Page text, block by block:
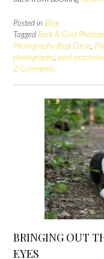
Posted in Blog
Tagged Bark & Gold
Photography Blog Circle,
photography, post-
2 Comments
BRINGING OUT
EYES